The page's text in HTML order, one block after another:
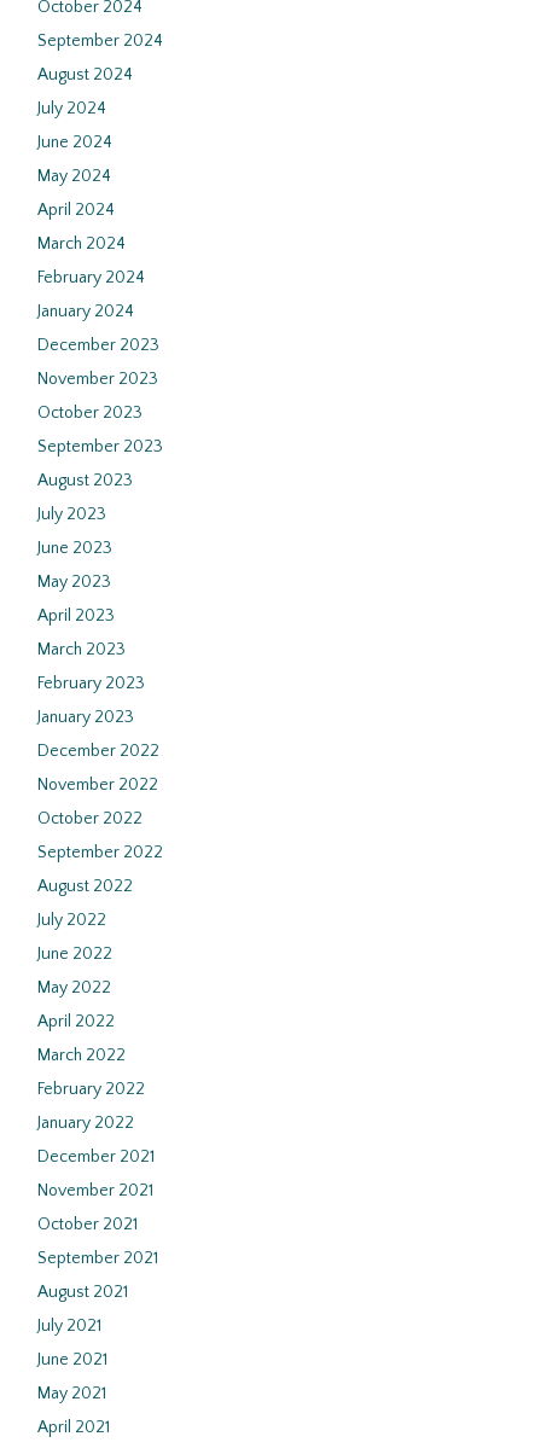
October 2024
September 2024
August 2024
July 2024
June 2024
May 2024
April 2024
March 2024
February 2024
January 2024
December 2023
November 2023
October 2023
September 2023
August 2023
July 2023
June 2023
May 2023
April 2023
March 2023
February 2023
January 2023
December 2022
November 2022
October 2022
September 2022
August 2022
July 2022
June 2022
May 2022
April 2022
March 2022
February 2022
January 2022
December 2021
November 2021
October 2021
September 2021
August 2021
July 2021
June 2021
May 2021
April 2021